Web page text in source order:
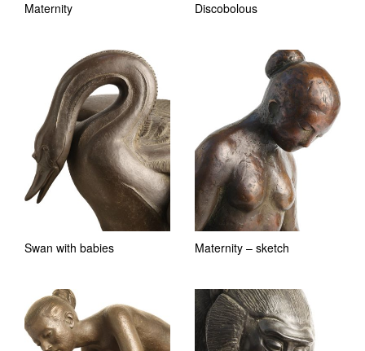
Maternity Discobolous
Swan with babies Maternity – sketch